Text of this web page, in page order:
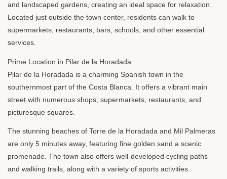
and landscaped gardens, creating an ideal space for relaxation.
Located just outside the town center, residents can walk to
supermarkets, restaurants, bars, schools, and other essential
services.
Prime Location in Pilar de la Horadada
Pilar de la Horadada is a charming Spanish town in the
southernmost part of the Costa Blanca. It offers a vibrant main
street with numerous shops, supermarkets, restaurants, and
picturesque squares.
The stunning beaches of Torre de la Horadada and Mil Palmeras
are only 5 minutes away, featuring fine golden sand a scenic
promenade. The town also offers well-developed cycling paths
and walking trails, along with a variety of sports activities.